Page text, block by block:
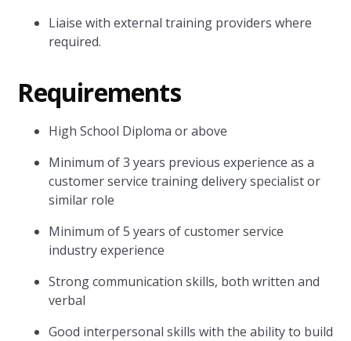
Liaise with external training providers where
required.
Requirements
High School Diploma or above
Minimum of 3 years previous experience as a
customer service training delivery specialist or
similar role
Minimum of 5 years of customer service
industry experience
Strong communication skills, both written and
verbal
Good interpersonal skills with the ability to build